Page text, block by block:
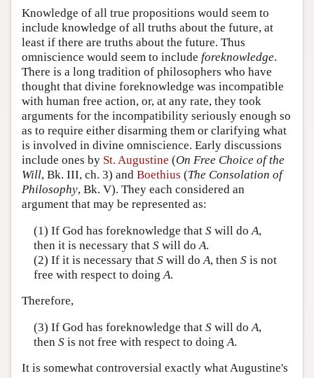
Knowledge of all true propositions would seem to
include knowledge of all truths about the future, at
least if there are truths about the future. Thus
omniscience would seem to include foreknowledge.
There is a long tradition of philosophers who have
thought that divine foreknowledge was incompatible
with human free action, or, at any rate, they took
arguments for the incompatibility seriously enough so
as to require either disarming them or clarifying what
is involved in divine omniscience. Early discussions
include ones by St. Augustine (On Free Choice of the
Will, Bk. III, ch. 3) and Boethius (The Consolation of
Philosophy, Bk. V). They each considered an
argument that may be represented as:
(1) If God has foreknowledge that Swill do A,
then it is necessary that Swill do A.
(2) If it is necessary that Swill do A, then Sis not
free with respect to doing A.
Therefore,
(3) If God has foreknowledge that Swill do A,
then Sis not free with respect to doing A.
It is somewhat controversial exactly what Augustine's